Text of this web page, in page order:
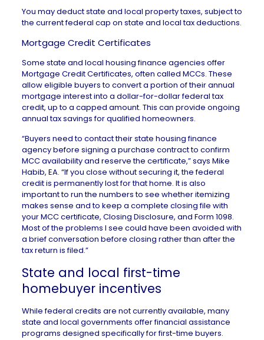
You may deduct state and local property taxes, subject to
the current federal cap on state and local tax deductions.
Mortgage Credit Certificates
Some state and local housing finance agencies offer
Mortgage Credit Certificates, often called MCCs. These
allow eligible buyers to convert a portion of their annual
mortgage interest into a dollar-for-dollar federal tax
credit, up to a capped amount. This can provide ongoing
annual tax savings for qualified homeowners.
“Buyers need to contact their state housing finance
agency before signing a purchase contract to confirm
MCC availability and reserve the certificate,” says Mike
Habib, EA. “If you close without securing it, the federal
credit is permanently lost for that home. It is also
important to run the numbers to see whether itemizing
makes sense and to keep a complete closing file with
your MCC certificate, Closing Disclosure, and Form 1098.
Most of the problems I see could have been avoided with
a brief conversation before closing rather than after the
tax return is filed.”
State and local first-time
homebuyer incentives
While federal credits are not currently available, many
state and local governments offer financial assistance
programs designed specifically for first-time buyers.